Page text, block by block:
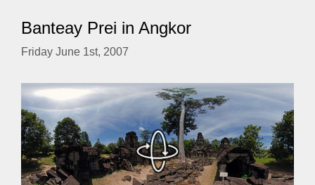
Banteay Prei in Angkor
Friday June 1st, 2007